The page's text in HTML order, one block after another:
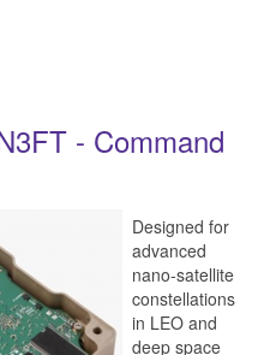
- Command
Designed for
advanced
nano-satellite
constellations
in LEO and
deep space